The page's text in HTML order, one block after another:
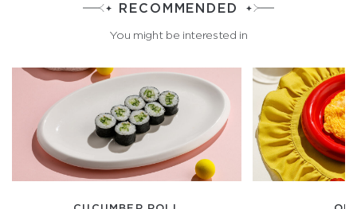
RECOMMENDED
You might be interested in